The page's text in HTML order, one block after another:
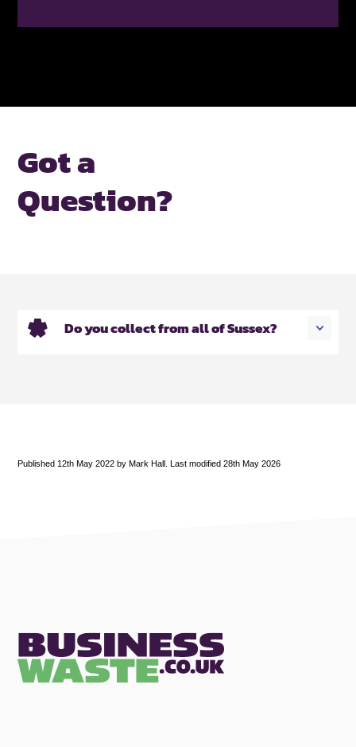
Got a
Question?
Do you collect from all of Sussex?
Published 12th May 2022 by Mark Hall. Last modified 28th May 2026